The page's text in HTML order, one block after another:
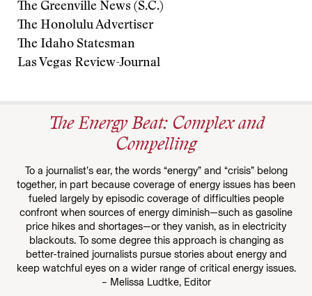
The Greenville News (S.C.)
The Honolulu Advertiser
The Idaho Statesman
Las Vegas Review-Journal
The Energy Beat: Complex and
Compelling
To a journalist’s ear, the words “energy” and “crisis” belong
together, in part because coverage of energy issues has been
fueled largely by episodic coverage of difficulties people
confront when sources of energy diminish—such as gasoline
price hikes and shortages—or they vanish, as in electricity
blackouts. To some degree this approach is changing as
better-trained journalists pursue stories about energy and
keep watchful eyes on a wider range of critical energy issues.
– Melissa Ludtke, Editor